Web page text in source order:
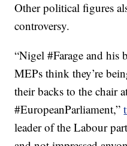
Other political figures
controversy.
“Nigel #Farage and his
MEPs think they’re
their backs to the chair
#EuropeanParliament,”
leader of the Labour